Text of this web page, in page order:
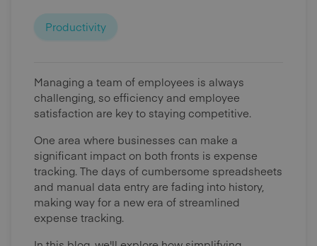
Productivity
Managing a team of employees is always
challenging, so efficiency and employee
satisfaction are key to staying competitive.
One area where businesses can make a
significant impact on both fronts is expense
tracking. The days of cumbersome spreadsheets
and manual data entry are fading into history,
making way for a new era of streamlined
expense tracking.